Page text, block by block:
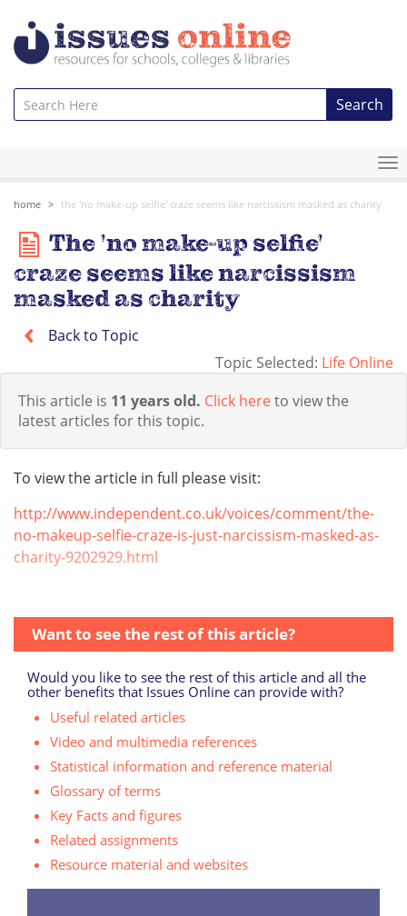
Search
home the 'no make-up selfie' craze seems like narcissism masked as charity
The 'no make-up selfie'
craze seems like narcissism
masked as charity
Back to Topic
Topic Selected: Life Online
This article is 11 years old. Click hereto view the
latest articles for this topic.
To view the article in full please visit:
http://www.independent.co.uk/voices/comment/the-
no-makeup-selfie-craze-is-just-narcissism-masked-as-
charity-9202929.html
Want to see the rest of this article?
Would you like to see the rest of this article and all the
other benefits that Issues Online can provide with?
Useful related articles
Video and multimedia references
Statistical information and reference material
Glossary of terms
Key Facts and figures
Related assignments
Resource material and websites